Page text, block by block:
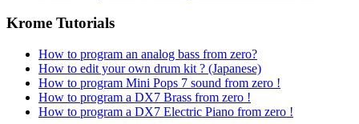
Krome Tutorials
How to program an analog bass from zero?
How to edit your own drum kit ? (Japanese)
How to program Mini Pops 7 sound from zero !
How to program a DX7 Brass from zero !
How to program a DX7 Electric Piano from zero !